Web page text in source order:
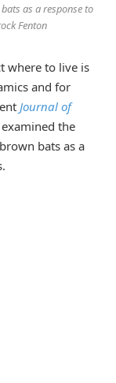
as a response to
Fenton
where to live is
and for
Journal of
the
bats as a